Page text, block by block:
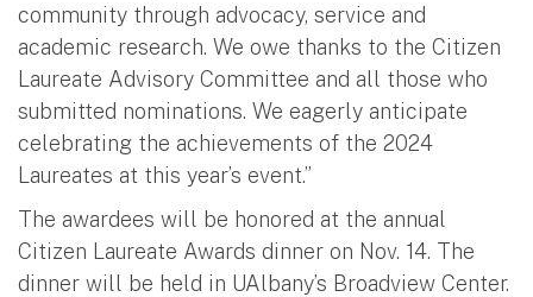
community through advocacy, service and
academic research. We owe thanks to the Citizen
Laureate Advisory Committee and all those who
submitted nominations. We eagerly anticipate
celebrating the achievements of the 2024
Laureates at this year’s event.”
The awardees will be honored at the annual
Citizen Laureate Awards dinner on Nov. 14. The
dinner will be held in UAlbany’s Broadview Center.